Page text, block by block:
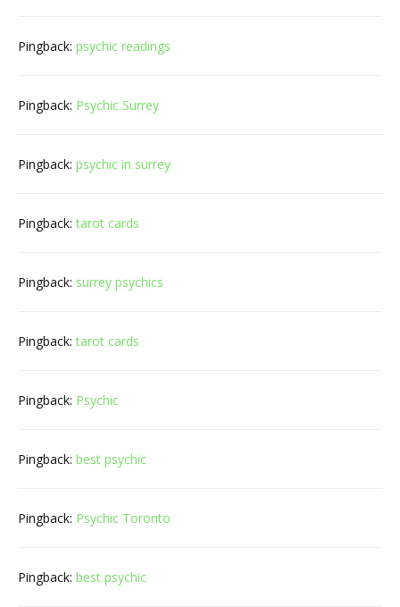
Pingback: psychic readings
Pingback: Psychic Surrey
Pingback: psychic in surrey
Pingback: tarot cards
Pingback: surrey psychics
Pingback: tarot cards
Pingback: Psychic
Pingback: best psychic
Pingback: Psychic Toronto
Pingback: best psychic